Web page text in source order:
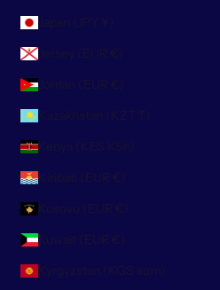
Japan (JPY ¥)
Jersey (EUR €)
Jordan (EUR €)
Kazakhstan (KZT ₸)
Kenya (KES KSh)
Kiribati (EUR €)
Kosovo (EUR €)
Kuwait (EUR €)
Kyrgyzstan (KGS som)